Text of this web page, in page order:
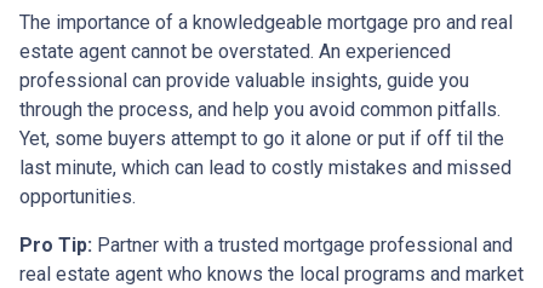
The importance of a knowledgeable mortgage pro and real
estate agent cannot be overstated. An experienced
professional can provide valuable insights, guide you
through the process, and help you avoid common pitfalls.
Yet, some buyers attempt to go it alone or put if off til the
last minute, which can lead to costly mistakes and missed
opportunities.
Pro Tip: Partner with a trusted mortgage professional and
real estate agent who knows the local programs and market